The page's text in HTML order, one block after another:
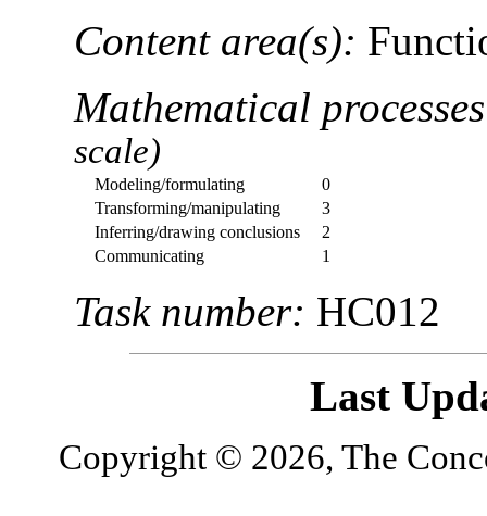
Content area(s):
Mathematical
scale)
Modeling/formulating
0
Transforming/manipulating
3
Inferring/drawing conclusions
2
Communicating
1
Task number: HC012
Last
Copyright © 2026, The